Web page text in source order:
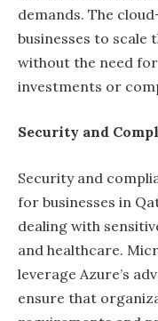
demands. The
businesses to
without the need
investments or
Security and
Security and
for businesses in
dealing with
and healthcare.
leverage Azure’s
ensure that